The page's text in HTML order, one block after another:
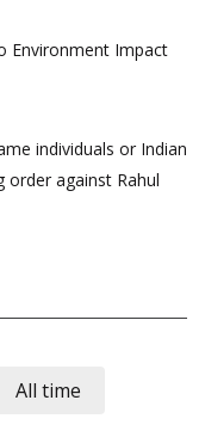
Environment Impact
individuals or Indian
order against Rahul
All time